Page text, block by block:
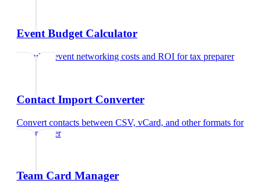
Event Budget Calculator
Calculate event networking costs and ROI fortax preparer
Contact Import Converter
Convert contacts between CSV, vCard, and other formats for
tax preparer
Team Card Manager